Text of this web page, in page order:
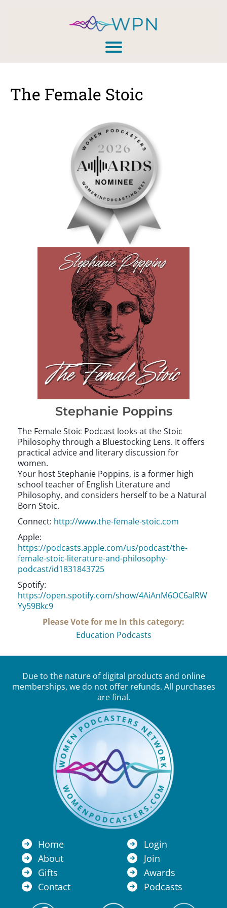
The Female Stoic
Stephanie Poppins
The Female Stoic Podcast looks at the Stoic
Philosophy through a Bluestocking Lens. It offers
practical advice and literary discussion for
women.
Your host Stephanie Poppins, is a former high
school teacher of English Literature and
Philosophy, and considers herself to be a Natural
Born Stoic.
Connect: http://www.the-female-stoic.com
Apple:
https://podcasts.apple.com/us/podcast/the-
female-stoic-literature-and-philosophy-
podcast/id1831843725
Spotify:
https://open.spotify.com/show/4AiAnM6OC6alRW
Yy59Bkc9
Please Vote for me in this category:
Education Podcasts
Due to the nature of digital products and online
memberships, we do not offer refunds. All purchases
are final.
Home
About
Gifts
Contact
Login
Join
Awards
Podcasts